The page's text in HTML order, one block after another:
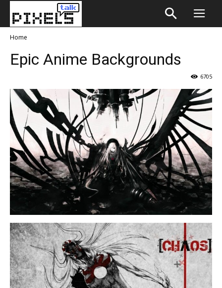
Home
Epic Anime Backgrounds
6705